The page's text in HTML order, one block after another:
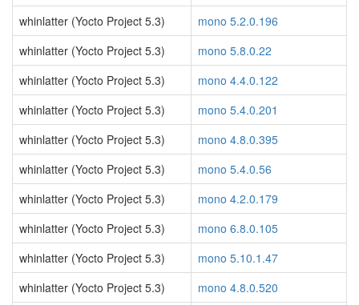
whinlatter (Yocto Project 5.3)
mono 5.2.0.196
whinlatter (Yocto Project 5.3)
mono 5.8.0.22
whinlatter (Yocto Project 5.3)
mono 4.4.0.122
whinlatter (Yocto Project 5.3)
mono 5.4.0.201
whinlatter (Yocto Project 5.3)
mono 4.8.0.395
whinlatter (Yocto Project 5.3)
mono 5.4.0.56
whinlatter (Yocto Project 5.3)
mono 4.2.0.179
whinlatter (Yocto Project 5.3)
mono 6.8.0.105
whinlatter (Yocto Project 5.3)
mono 5.10.1.47
whinlatter (Yocto Project 5.3)
mono 4.8.0.520